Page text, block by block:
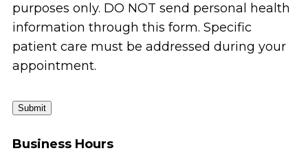
purposes only. DO NOT send personal health
information through this form. Specific
patient care must be addressed during your
appointment.
Submit
Business Hours